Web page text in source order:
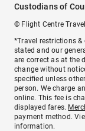
Custodians of
© Flight Centre
*Travel restrictions
stated and our
are correct as at the
change without
specified unless
person. We charge
online. This fee is
displayed fares.
payment method.
information.